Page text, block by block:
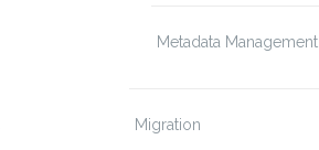
Metadata Management
Migration